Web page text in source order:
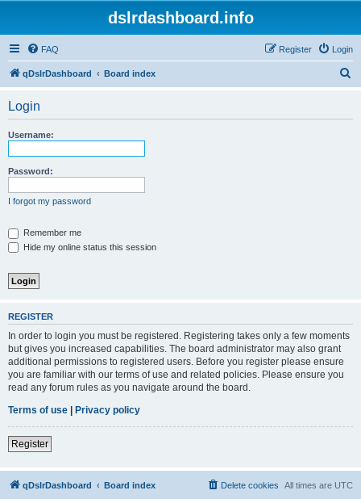
dslrdashboard.info
FAQ Login
Register
qDslrDashboard Board index
Login
Username:
Password:
I forgot my password
Remember me
Hide my online status this session
REGISTER
In order to login you must be registered. Registering takes only a few moments
but gives you increased capabilities. The board administrator may also grant
additional permissions to registered users. Before you register please ensure
you are familiar with our terms of use and related policies. Please ensure you
read any forum rules as you navigate around the board.
Terms of use | Privacy policy
Register
qDslrDashboard Board index All times are UTC
Delete cookies